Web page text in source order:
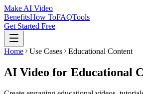
Make AI Video
BenefitsHow ToFAQTools
Get Started Free
Home Use Cases Educational Content
AI Video for Educational